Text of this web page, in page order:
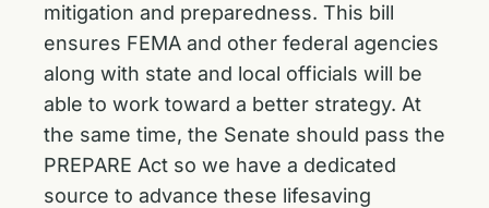
mitigation and preparedness. This bill
ensures FEMA and other federal agencies
along with state and local officials will be
able to work toward a better strategy. At
the same time, the Senate should pass the
PREPARE Act so we have a dedicated
source to advance these lifesaving